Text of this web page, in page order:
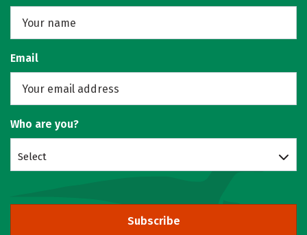
Email
Who are you?
Select
Subscribe